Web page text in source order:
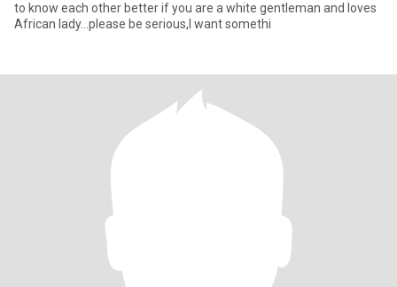
to know each other better if you are a white gentleman and loves
African lady...please be serious,I want somethi